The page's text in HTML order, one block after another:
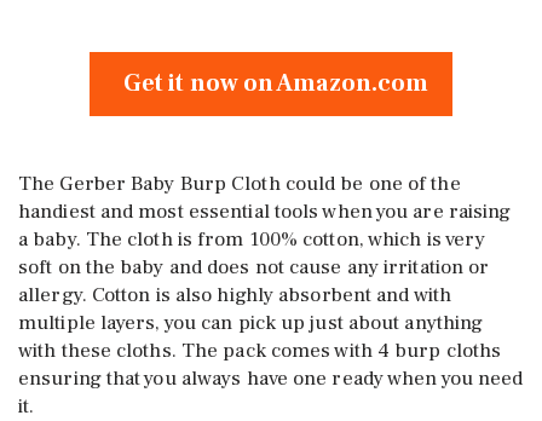
Get it now on Amazon.com
The Gerber Baby Burp Cloth could be one of the
handiest and most essential tools when you are raising
a baby. The cloth is from 100% cotton, which is very
soft on the baby and does not cause any irritation or
allergy. Cotton is also highly absorbent and with
multiple layers, you can pick up just about anything
with these cloths. The pack comes with 4 burp cloths
ensuring that you always have one ready when you need
it.